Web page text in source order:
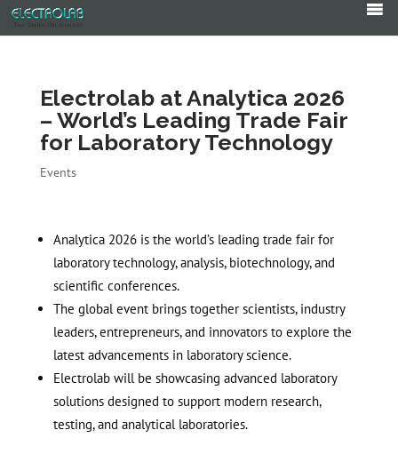
Products
Electrolab at Analytica 2026
– World’s Leading Trade Fair
for Laboratory Technology
Events
Analytica 2026 is the world’s leading trade fair for
laboratory technology, analysis, biotechnology, and
scientific conferences.
The global event brings together scientists, industry
leaders, entrepreneurs, and innovators to explore the
latest advancements in laboratory science.
Electrolab will be showcasing advanced laboratory
solutions designed to support modern research,
testing, and analytical laboratories.